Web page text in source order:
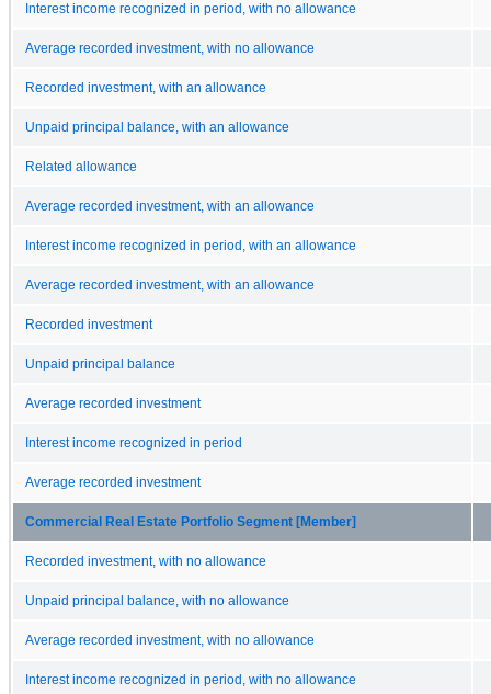
Interest income recognized in period, with no allowance
Average recorded investment, with no allowance
Recorded investment, with an allowance
Unpaid principal balance, with an allowance
Related allowance
Average recorded investment, with an allowance
Interest income recognized in period, with an allowance
Average recorded investment, with an allowance
Recorded investment
Unpaid principal balance
Average recorded investment
Interest income recognized in period
Average recorded investment
Commercial Real Estate Portfolio Segment [Member]
Recorded investment, with no allowance
Unpaid principal balance, with no allowance
Average recorded investment, with no allowance
Interest income recognized in period, with no allowance